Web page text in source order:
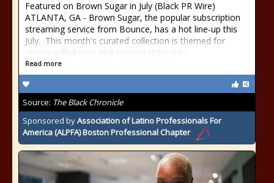
Featured on Brown Sugar in July (Black PR Wire)
ATLANTA, GA - Brown Sugar, the popular subscription
streaming service from Bounce, has a hot line-up this
July. This month's curated collection is themed for
strong-willed men and women striving to
Read more
Source: The Black Chronicle
Sponsored byAssociation of Latino Professionals For
America (ALPFA) Boston Professional Chapter